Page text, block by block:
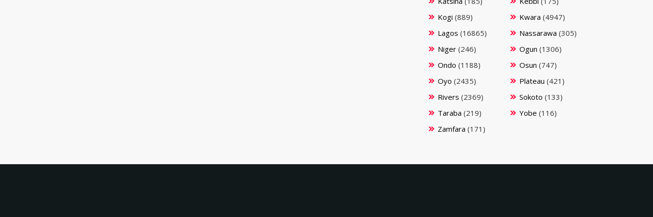
Kogi (889) Kwara (4947)
Lagos (16865) Nassarawa (305)
Niger (246) Ogun (1306)
Ondo (1188) Osun (747)
Oyo (2435) Plateau (421)
Rivers (2369) Sokoto (133)
Taraba (219) Yobe (116)
Zamfara (171)